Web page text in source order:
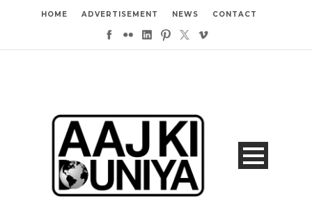
HOME ADVERTISEMENT NEWS CONTACT